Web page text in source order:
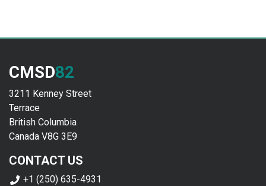
CMSD82
3211 Kenney Street
Terrace
British Columbia
Canada V8G 3E9
CONTACT US
+1 (250) 635-4931